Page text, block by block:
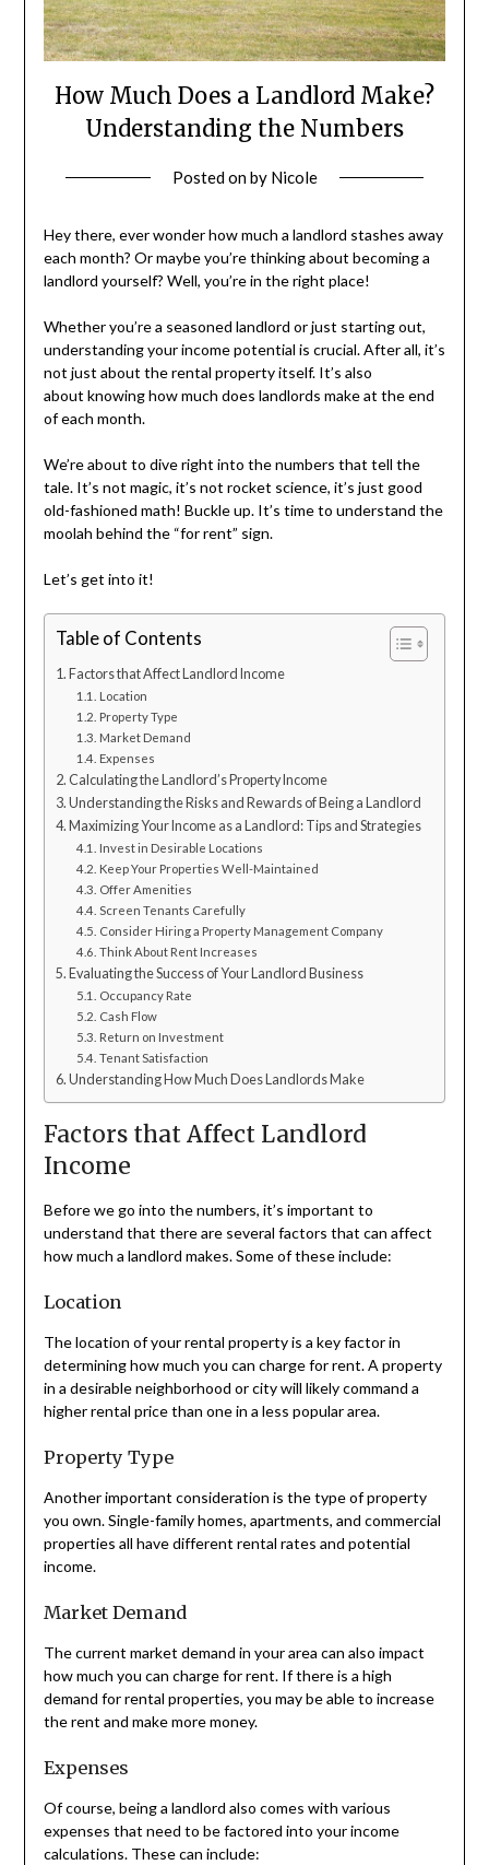
How Much Does a Landlord Make?
Understanding the Numbers
Posted onby Nicole
Hey there, ever wonder how much a landlord stashes away
each month? Or maybe you’re thinking about becoming a
landlord yourself? Well, you’re in the right place!
Whether you’re a seasoned landlord or just starting out,
understanding your income potential is crucial. After all, it’s
not just about the rental property itself. It’s also
about knowing how much does landlords make at the end
of each month.
We’re about to dive right into the numbers that tell the
tale. It’s not magic, it’s not rocket science, it’s just good
old-fashioned math! Buckle up. It’s time to understand the
moolah behind the “for rent” sign.
Let’s get into it!
Table of Contents
Factors that Affect Landlord Income
Location
Property Type
Market Demand
Expenses
Calculating the Landlord’s Property Income
Understanding the Risks and Rewards of Being a Landlord
Maximizing Your Income as a Landlord: Tips and Strategies
Invest in Desirable Locations
Keep Your Properties Well-Maintained
Offer Amenities
Screen Tenants Carefully
Consider Hiring a Property Management Company
Think About Rent Increases
Evaluating the Success of Your Landlord Business
Occupancy Rate
Cash Flow
Return on Investment
Tenant Satisfaction
Understanding How Much Does Landlords Make
Factors that Affect Landlord
Income
Before we go into the numbers, it’s important to
understand that there are several factors that can affect
how much a landlord makes. Some of these include:
Location
The location of your rental property is a key factor in
determining how much you can charge for rent. A property
in a desirable neighborhood or city will likely command a
higher rental price than one in a less popular area.
Property Type
Another important consideration is the type of property
you own. Single-family homes, apartments, and commercial
properties all have different rental rates and potential
income.
Market Demand
The current market demand in your area can also impact
how much you can charge for rent. If there is a high
demand for rental properties, you may be able to increase
the rent and make more money.
Expenses
Of course, being a landlord also comes with various
expenses that need to be factored into your income
calculations. These can include: